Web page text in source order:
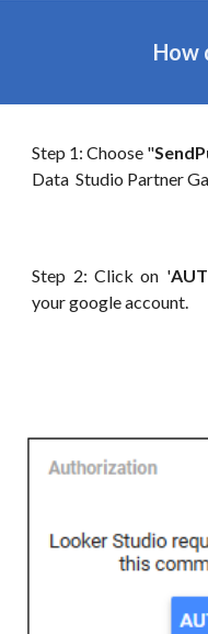
How
Step 1: Choose "
Data Studio Partner
Step 2: Click on '
your google account.